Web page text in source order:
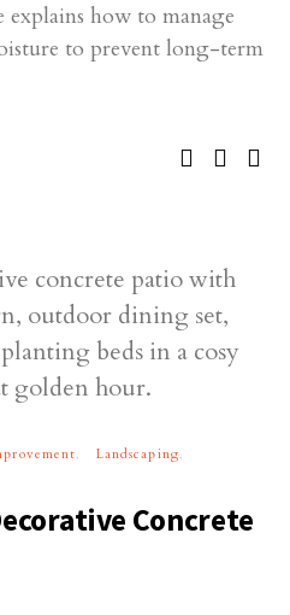
explains how to manage
to prevent long-term
Landscaping
Concrete